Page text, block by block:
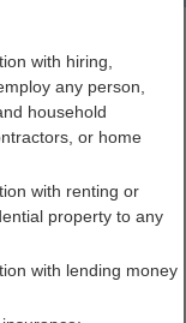
with hiring,
any person,
household
or home
with renting or
property to any
with lending money